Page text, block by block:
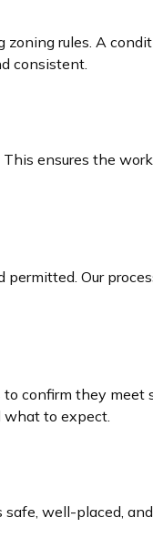
rules. A
consistent.
This ensures the
Our
to confirm they meet
what to expect.
safe, well-placed,